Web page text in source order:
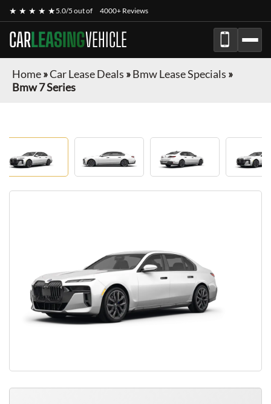
★ ★ ★ ★ ★5.0/5 out of 4000+ Reviews
CARLEASINGVEHICLE
Home»Car Lease Deals »Bmw Lease Specials »
Bmw 7 Series